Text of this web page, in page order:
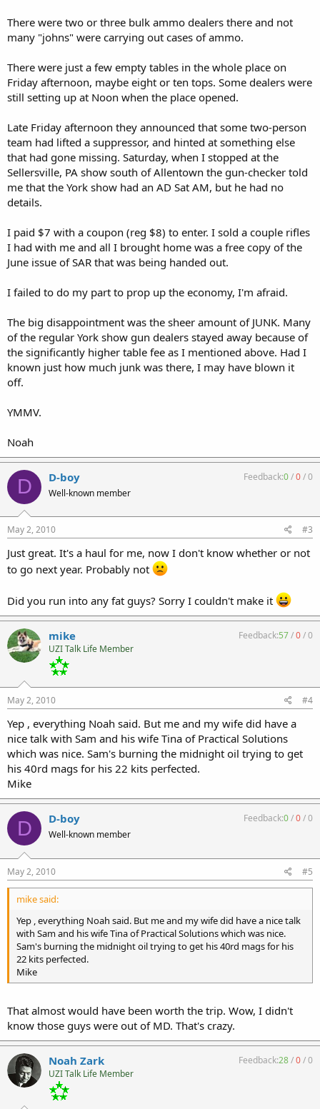
There were two or three bulk ammo dealers there and not
many "johns" were carrying out cases of ammo.
There were just a few empty tables in the whole place on
Friday afternoon, maybe eight or ten tops. Some dealers were
still setting up at Noon when the place opened.
Late Friday afternoon they announced that some two-person
team had lifted a suppressor, and hinted at something else
that had gone missing. Saturday, when I stopped at the
Sellersville, PA show south of Allentown the gun-checker told
me that the York show had an AD Sat AM, but he had no
details.
I paid $7 with a coupon (reg $8) to enter. I sold a couple rifles
I had with me and all I brought home was a free copy of the
June issue of SAR that was being handed out.
I failed to do my part to prop up the economy, I'm afraid.
The big disappointment was the sheer amount of JUNK. Many
of the regular York show gun dealers stayed away because of
the significantly higher table fee as I mentioned above. Had I
known just how much junk was there, I may have blown it
off.
YMMV.
Noah
D D-boy
Well-known member
Feedback:0/0/0
May 2, 2010 #3
Just great. It's a haul for me, now I don't know whether or not
to go next year. Probably not
Did you run into any fat guys? Sorry I couldn't make it
mike
UZI Talk Life Member
Feedback:57/0/0
May 2, 2010 #4
Yep , everything Noah said. But me and my wife did have a
nice talk with Sam and his wife Tina of Practical Solutions
which was nice. Sam's burning the midnight oil trying to get
his 40rd mags for his 22 kits perfected.
Mike
D D-boy
Well-known member
Feedback:0/0/0
May 2, 2010 #5
mike said:
Yep , everything Noah said. But me and my wife did have a nice talk
with Sam and his wife Tina of Practical Solutions which was nice.
Sam's burning the midnight oil trying to get his 40rd mags for his
22 kits perfected.
Mike
That almost would have been worth the trip. Wow, I didn't
know those guys were out of MD. That's crazy.
Noah Zark
UZI Talk Life Member
Feedback:28/0/0